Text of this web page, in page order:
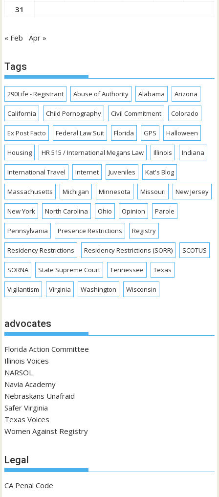
31
« Feb Apr »
Tags
290Life - Registrant Abuse of Authority Alabama Arizona
California Child Pornography Civil Commitment Colorado
Ex Post Facto Federal Law Suit Florida GPS Halloween
Housing HR 515 / International Megans Law Illinois Indiana
International Travel Internet Juveniles Kat's Blog
Massachusetts Michigan Minnesota Missouri New Jersey
New York North Carolina Ohio Opinion Parole
Pennsylvania Presence Restrictions Registry
Residency Restrictions Residency Restrictions (SORR) SCOTUS
SORNA State Supreme Court Tennessee Texas
Vigilantism Virginia Washington Wisconsin
advocates
Florida Action Committee
Illinois Voices
NARSOL
Navia Academy
Nebraskans Unafraid
Safer Virginia
Texas Voices
Women Against Registry
Legal
CA Penal Code